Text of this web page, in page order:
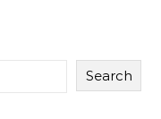
Search